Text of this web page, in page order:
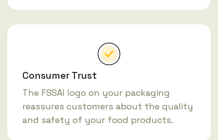
Consumer Trust
The FSSAI logo on your packaging
reassures customers about the quality
and safety of your food products.